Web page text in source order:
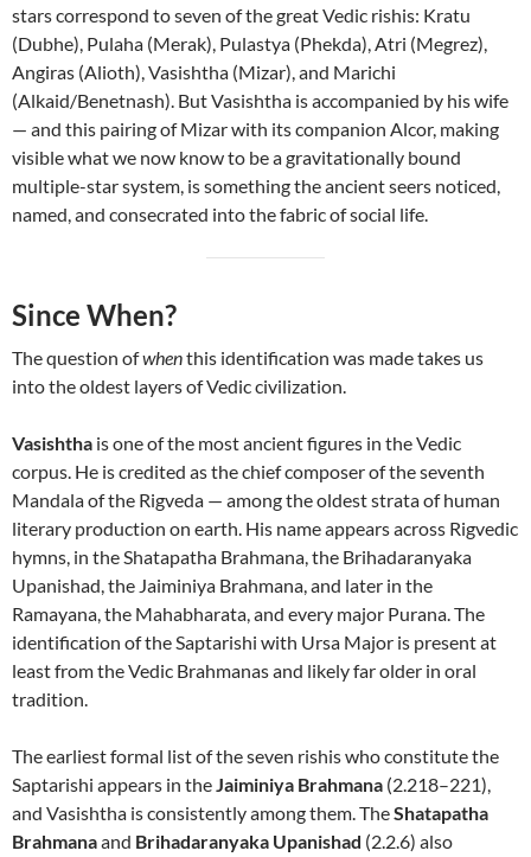
stars correspond to seven of the great Vedic rishis: Kratu
(Dubhe), Pulaha (Merak), Pulastya (Phekda), Atri (Megrez),
Angiras (Alioth), Vasishtha (Mizar), and Marichi
(Alkaid/Benetnash). But Vasishtha is accompanied by his wife
— and this pairing of Mizar with its companion Alcor, making
visible what we now know to be a gravitationally bound
multiple-star system, is something the ancient seers noticed,
named, and consecrated into the fabric of social life.
Since When?
The question ofwhenthis identification was made takes us
into the oldest layers of Vedic civilization.
Vasishtha is one of the most ancient figures in the Vedic
corpus. He is credited as the chief composer of the seventh
Mandala of the Rigveda — among the oldest strata of human
literary production on earth. His name appears across Rigvedic
hymns, in the Shatapatha Brahmana, the Brihadaranyaka
Upanishad, the Jaiminiya Brahmana, and later in the
Ramayana, the Mahabharata, and every major Purana. The
identification of the Saptarishi with Ursa Major is present at
least from the Vedic Brahmanas and likely far older in oral
tradition.
The earliest formal list of the seven rishis who constitute the
Saptarishi appears in theJaiminiya Brahmana (2.218–221),
and Vasishtha is consistently among them. TheShatapatha
Brahmanaand Brihadaranyaka Upanishad (2.2.6) also